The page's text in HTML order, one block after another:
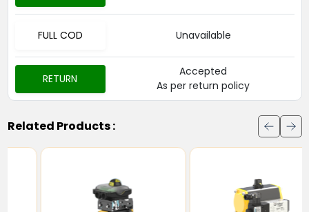
FULL COD Unavailable
RETURN
Accepted
As per return policy
Related Products :